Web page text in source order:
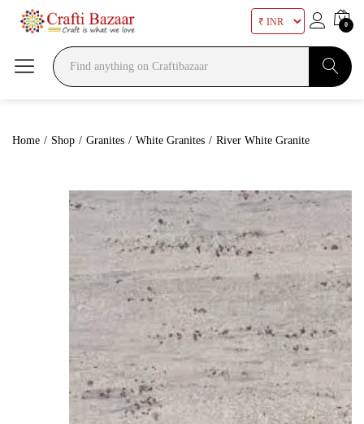
0
Home / Shop / Granites / White Granites / River White Granite